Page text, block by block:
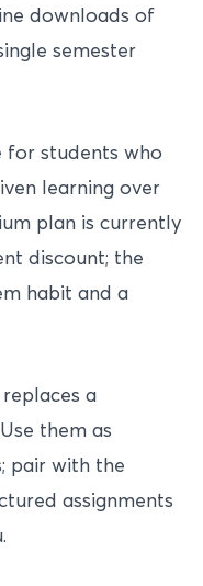
downloads of
semester
for students who
learning over
plan is currently
discount; the
habit and a
a
them as
pair with the
assignments